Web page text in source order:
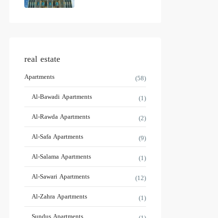
real estate
Apartments
(58)
Al-Bawadi Apartments
(1)
Al-Rawda Apartments
(2)
Al-Safa Apartments
(9)
Al-Salama Apartments
(1)
Al-Sawari Apartments
(12)
Al-Zahra Apartments
(1)